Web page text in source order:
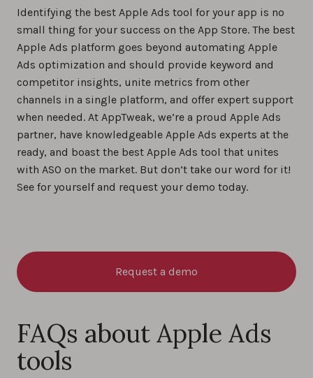
Identifying the best Apple Ads tool for your app is no
small thing for your success on the App Store. The best
Apple Ads platform goes beyond automating Apple
Ads optimization and should provide keyword and
competitor insights, unite metrics from other
channels in a single platform, and offer expert support
when needed. At AppTweak, we’re a proud Apple Ads
partner, have knowledgeable Apple Ads experts at the
ready, and boast the best Apple Ads tool that unites
with ASO on the market. But don’t take our word for it!
See for yourself and request your demo today.
Request a demo
FAQs about Apple Ads
tools